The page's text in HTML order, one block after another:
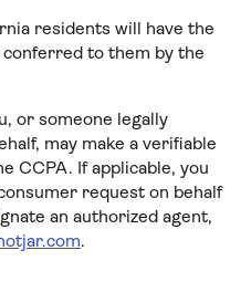
residents will have the
to them by the
or someone legally
may make a verifiable
CCPA. If applicable, you
request on behalf
an authorized agent,
.